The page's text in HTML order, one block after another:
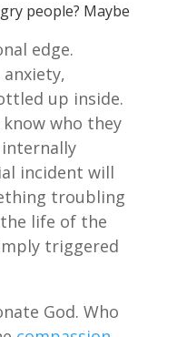
people? Maybe
edge.
up inside.
know who they
incident will
troubling
life of the
triggered
God. Who